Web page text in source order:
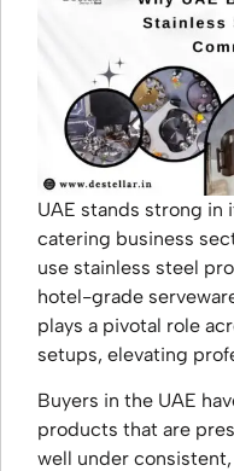
UAE stands strong in
catering business
use stainless steel
hotel-grade
plays a pivotal role
setups, elevating
Buyers in the UAE
products that are
well under